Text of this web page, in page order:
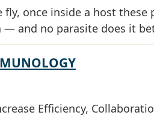
once inside a host these
— and no parasite does it
Efficiency,